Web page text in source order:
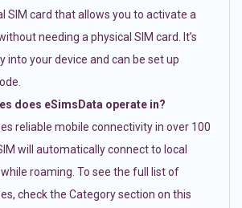
SIM card that allows you to activate a
needing a physical SIM card. It’s
into your device and can be set up
does eSimsData operate in?
reliable mobile connectivity in over 100
will automatically connect to local
roaming. To see the full list of
check the Category section on this